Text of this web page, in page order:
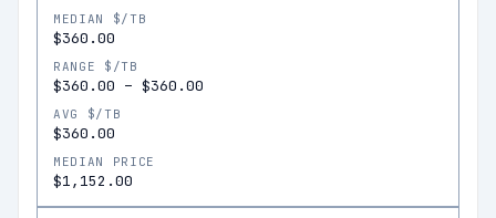
MEDIAN $/TB
$360.00
RANGE $/TB
$360.00 – $360.00
AVG $/TB
$360.00
MEDIAN PRICE
$1,152.00